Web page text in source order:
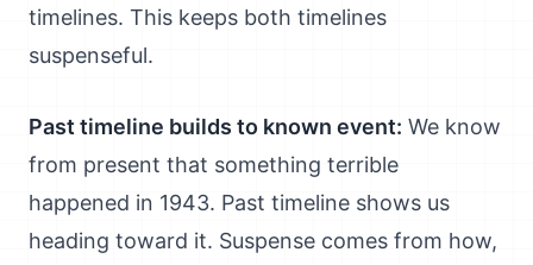
timelines. This keeps both timelines
suspenseful.
Past timeline builds to known event: We know
from present that something terrible
happened in 1943. Past timeline shows us
heading toward it. Suspense comes from how,